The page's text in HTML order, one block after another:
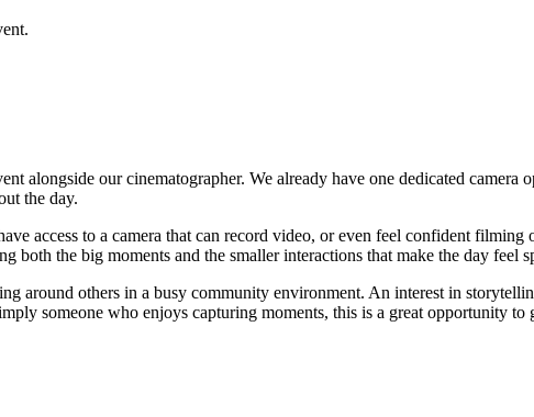
alongside our cinematographer. We already have one dedicated
the day.
access to a camera that can record video, or even feel confident
both the big moments and the smaller interactions that make the day feel
around others in a busy community environment. An interest in
someone who enjoys capturing moments, this is a great opportunity